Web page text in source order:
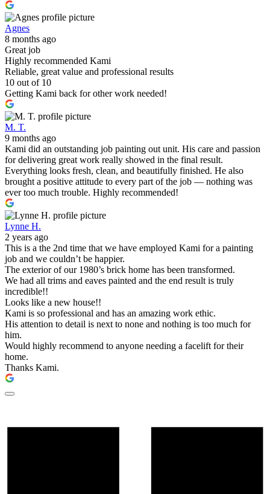
Agnes
8 months ago
Great job
Highly recommended Kami
Reliable, great value and professional results
10 out of 10
Getting Kami back for other work needed!
M. T.
9 months ago
Kami did an outstanding job painting out unit. His care and passion
for delivering great work really showed in the final result.
Everything looks fresh, clean, and beautifully finished. He also
brought a positive attitude to every part of the job — nothing was
ever too much trouble. Highly recommended!
Lynne H.
2 years ago
This is a the 2nd time that we have employed Kami for a painting
job and we couldn’t be happier.
The exterior of our 1980’s brick home has been transformed.
We had all trims and eaves painted and the end result is truly
incredible!!
Looks like a new house!!
Kami is so professional and has an amazing work ethic.
His attention to detail is next to none and nothing is too much for
him.
Would highly recommend to anyone needing a facelift for their
home.
Thanks Kami.